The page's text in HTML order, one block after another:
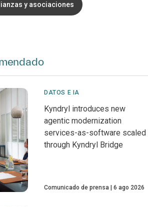
y asociaciones
DATOS E IA
Kyndryl introduces new
agentic modernization
services-as-software scaled
through Kyndryl Bridge
Comunicado de prensa 6 ago 2026